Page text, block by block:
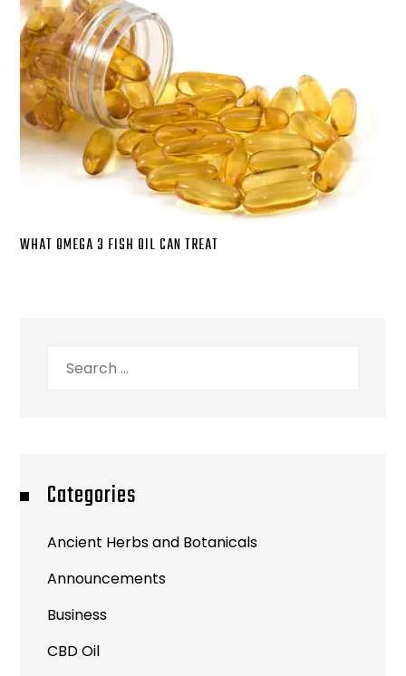
WHAT OMEGA 3 FISH OIL CAN TREAT
Categories
Ancient Herbs and Botanicals
Announcements
Business
CBD Oil